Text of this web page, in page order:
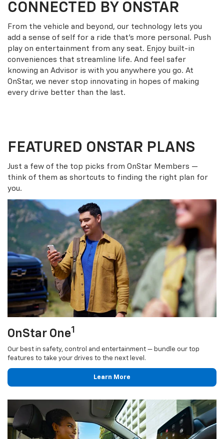
CONNECTED BY ONSTAR
From the vehicle and beyond, our technology lets you
add a sense of self for a ride that’s more personal. Push
play on entertainment from any seat. Enjoy built-in
conveniences that streamline life. And feel safer
knowing an Advisor is with you anywhere you go. At
OnStar, we never stop innovating in hopes of making
every drive better than the last.
FEATURED ONSTAR PLANS
Just a few of the top picks from OnStar Members —
think of them as shortcuts to finding the right plan for
you.
OnStar One1
Our best in safety, control and entertainment — bundle our top
features to take your drives to the next level.
Learn More